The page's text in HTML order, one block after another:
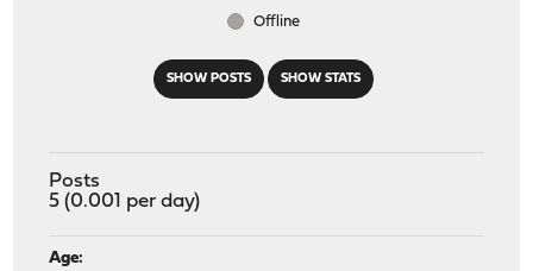
SHOW POSTS SHOW STATS
Offline
Posts
5 (0.001 per day)
Age: